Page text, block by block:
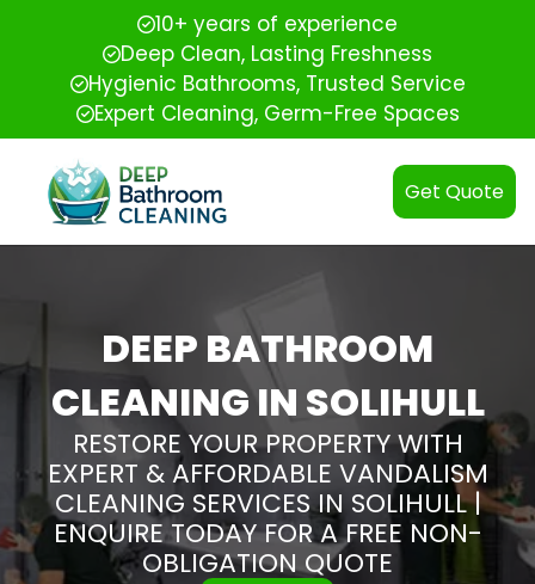
10+ years of experience
Deep Clean, Lasting Freshness
Hygienic Bathrooms, Trusted Service
Expert Cleaning, Germ-Free Spaces
Get Quote
DEEP BATHROOM
CLEANING IN SOLIHULL
RESTORE YOUR PROPERTY WITH
EXPERT & AFFORDABLE VANDALISM
CLEANING SERVICES IN SOLIHULL |
ENQUIRE TODAY FOR A FREE NON-
OBLIGATION QUOTE